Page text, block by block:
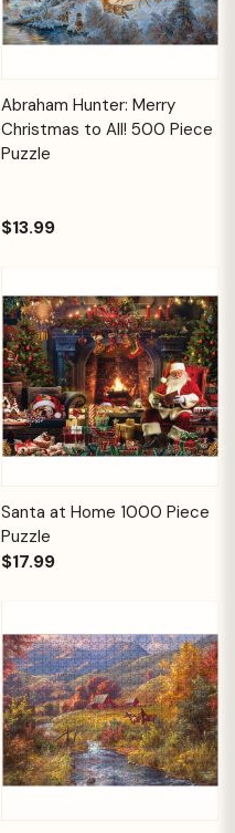
Abraham Hunter: Merry
Christmas to All! 500 Piece
Puzzle
$13.99
Santa at Home 1000 Piece
Puzzle
$17.99